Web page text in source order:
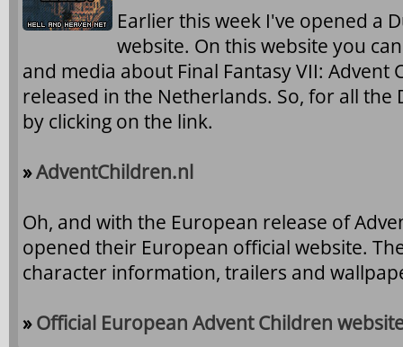
Earlier this week I've opened a
website. On this website you
and media about Final Fantasy VII: Advent
released in the Netherlands. So, for all the
by clicking on the link.
»AdventChildren.nl
Oh, and with the European release of
opened their European official website.
character information, trailers and
»Official European Advent Children